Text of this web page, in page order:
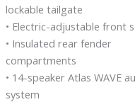
lockable tailgate
• Electric-adjustable front
• Insulated rear fender
compartments
• 14-speaker Atlas WAVE
system